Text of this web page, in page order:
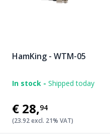
HamKing - WTM-05
In stock - Shipped today
€28,94
(23.92 excl. 21% VAT)